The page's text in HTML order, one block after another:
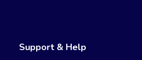
Support & Help